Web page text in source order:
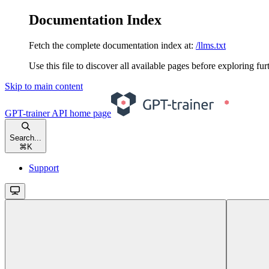
Documentation Index
Fetch the complete documentation index at: /llms.txt
Use this file to discover all available pages before exploring
Skip to main content
GPT-trainer API home page
Search...
⌘ K
Support